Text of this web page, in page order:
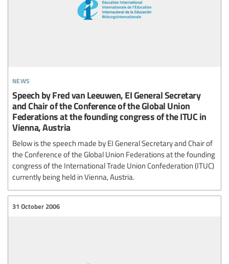
news
Speech by Fred van Leeuwen, EI General Secretary
and Chair of the Conference of the Global Union
Federations at the founding congress of the ITUC in
Vienna, Austria
Below is the speech made by EI General Secretary and Chair of
the Conference of the Global Union Federations at the founding
congress of the International Trade Union Confederation (ITUC)
currently being held in Vienna, Austria.
31 October 2006